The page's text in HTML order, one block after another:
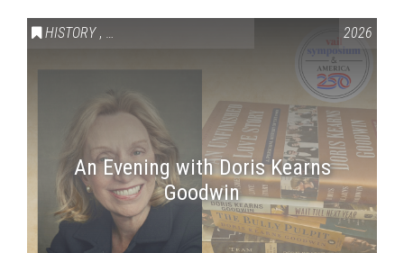
HISTORY , VAIL SYMPOSIUM & AMERICA 250 2026
An Evening with Doris Kearns
Goodwin